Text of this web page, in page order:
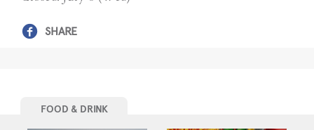
SHARE
FOOD & DRINK